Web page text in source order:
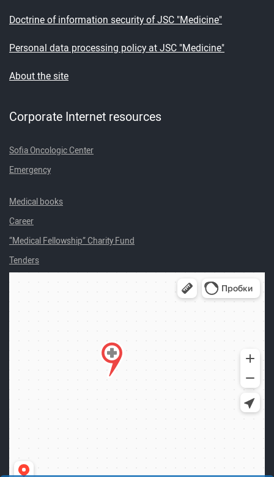
Doctrine of information security of JSC "Medicine"
Personal data processing policy at JSC "Medicine"
About the site
Corporate Internet resources
Sofia Oncologic Center
Emergency
Medical books
Career
“Medical Fellowship” Charity Fund
Tenders